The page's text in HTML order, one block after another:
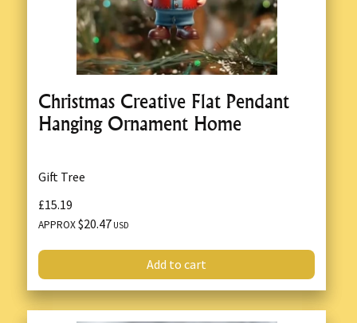
Christmas Creative Flat Pendant
Hanging Ornament Home
Gift Tree
£15.19
APPROX$20.47 USD
Add to cart